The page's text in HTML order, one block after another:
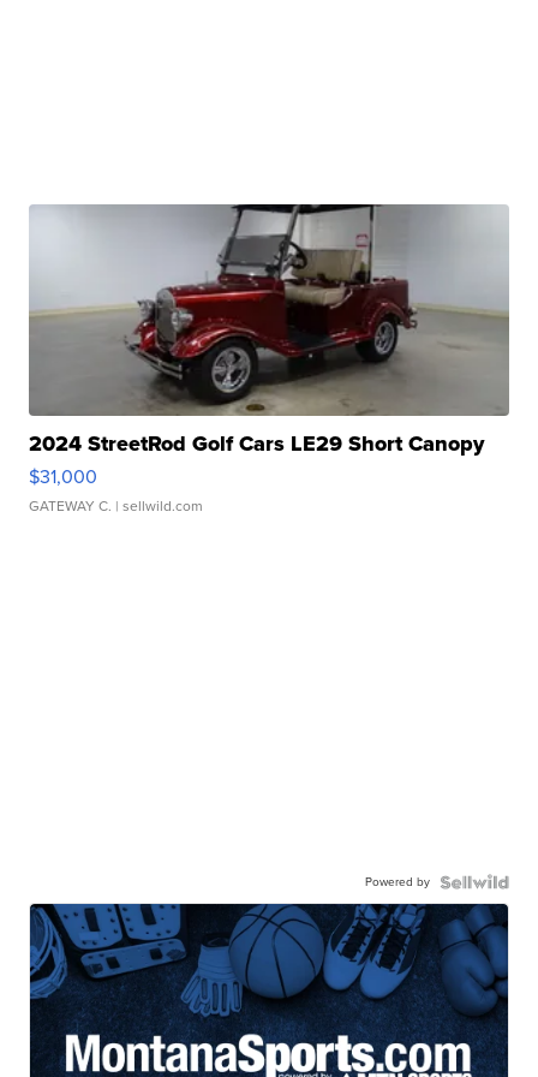
2024 StreetRod Golf Cars LE29 Short Canopy
$31,000
GATEWAY C. | sellwild.com
Powered by